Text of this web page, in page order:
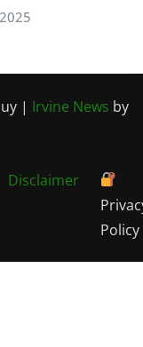
| Irvine News by
Disclaimer
Policy